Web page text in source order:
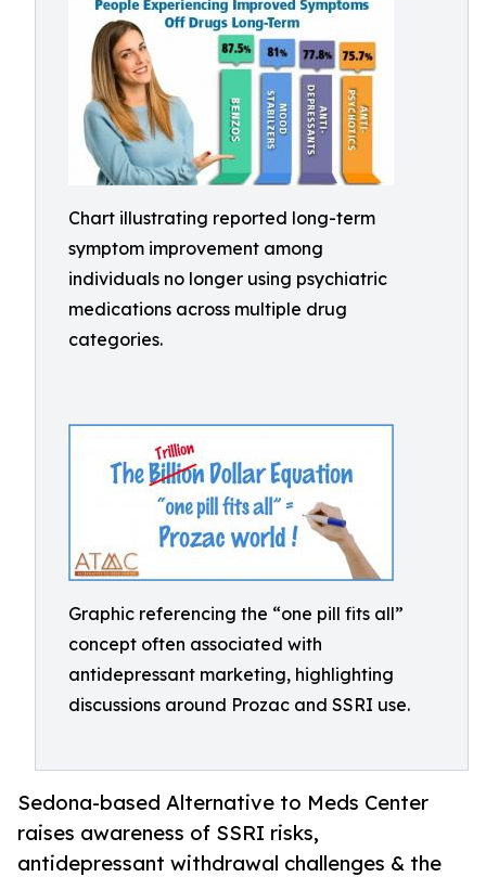
Chart illustrating reported long-term
symptom improvement among
individuals no longer using psychiatric
medications across multiple drug
categories.
Graphic referencing the “one pill fits all”
concept often associated with
antidepressant marketing, highlighting
discussions around Prozac and SSRI use.
Sedona-based Alternative to Meds Center
raises awareness of SSRI risks,
antidepressant withdrawal challenges & the